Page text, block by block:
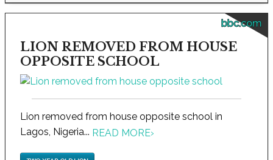
bbc.com
LION REMOVED FROM HOUSE
OPPOSITE SCHOOL
Lion removed from house opposite school in
Lagos, Nigeria... READ MORE›